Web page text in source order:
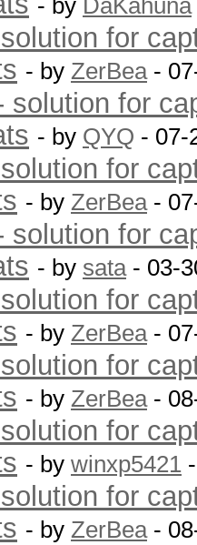
- by DaKahuna
for
- by ZerBea-
solution for
- by QYQ - 07-
for
- by ZerBea-
solution for
- by sata- 03-
for
- by ZerBea-
for
- by ZerBea-
for
- by winxp5421
for
- by ZerBea-